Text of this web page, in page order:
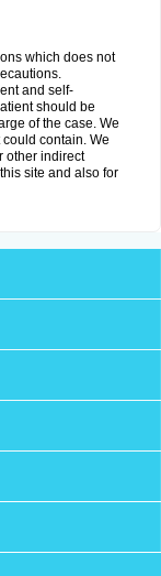
which does not
and self-
should be
of the case. We
contain. We
other indirect
site and also for